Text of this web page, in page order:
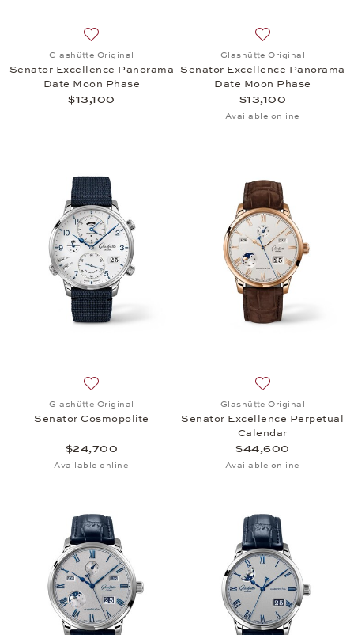
Glashütte Original
Senator Excellence Panorama
Date Moon Phase
$13,100
Glashütte Original
Senator Excellence Panorama
Date Moon Phase
$13,100
Available online
Glashütte Original
Senator Cosmopolite
$24,700
Available online
Glashütte Original
Senator Excellence Perpetual
Calendar
$44,600
Available online